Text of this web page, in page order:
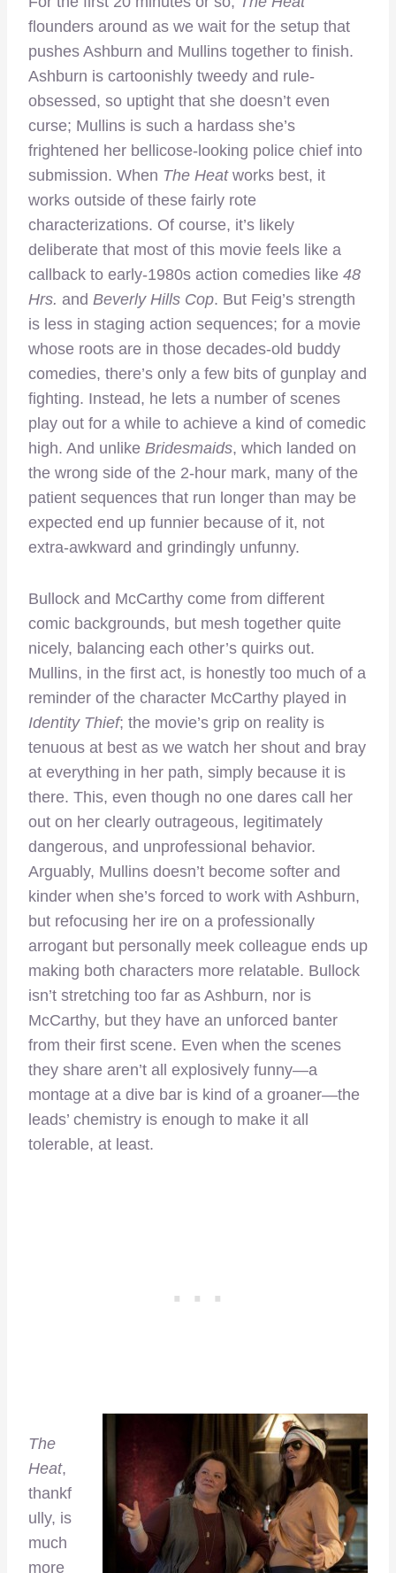
flounders around as we wait for the setup that
pushes Ashburn and Mullins together to finish.
Ashburn is cartoonishly tweedy and rule-
obsessed, so uptight that she doesn’t even
curse; Mullins is such a hardass she’s
frightened her bellicose-looking police chief into
submission. When The Heatworks best, it
works outside of these fairly rote
characterizations. Of course, it’s likely
deliberate that most of this movie feels like a
callback to early-1980s action comedies like 48
Hrs. and Beverly Hills Cop. But Feig’s strength
is less in staging action sequences; for a movie
whose roots are in those decades-old buddy
comedies, there’s only a few bits of gunplay and
fighting. Instead, he lets a number of scenes
play out for a while to achieve a kind of comedic
high. And unlike Bridesmaids, which landed on
the wrong side of the 2-hour mark, many of the
patient sequences that run longer than may be
expected end up funnier because of it, not
extra-awkward and grindingly unfunny.
Bullock and McCarthy come from different
comic backgrounds, but mesh together quite
nicely, balancing each other’s quirks out.
Mullins, in the first act, is honestly too much of a
reminder of the character McCarthy played in
Identity Thief; the movie’s grip on reality is
tenuous at best as we watch her shout and bray
at everything in her path, simply because it is
there. This, even though no one dares call her
out on her clearly outrageous, legitimately
dangerous, and unprofessional behavior.
Arguably, Mullins doesn’t become softer and
kinder when she’s forced to work with Ashburn,
but refocusing her ire on a professionally
arrogant but personally meek colleague ends up
making both characters more relatable. Bullock
isn’t stretching too far as Ashburn, nor is
McCarthy, but they have an unforced banter
from their first scene. Even when the scenes
they share aren’t all explosively funny—a
montage at a dive bar is kind of a groaner—the
leads’ chemistry is enough to make it all
tolerable, at least.
The
Heat,
thankf
ully, is
much
more